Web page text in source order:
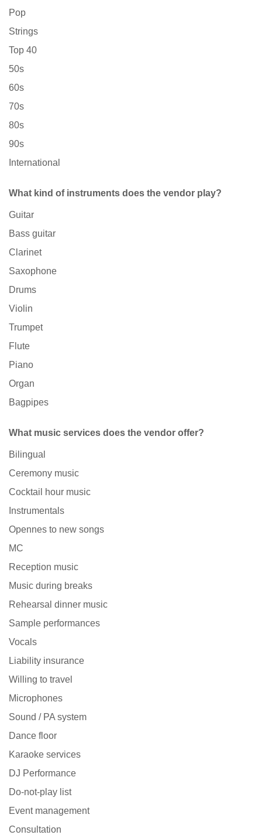
Pop
Strings
Top 40
50s
60s
70s
80s
90s
International
What kind of instruments does the vendor play?
Guitar
Bass guitar
Clarinet
Saxophone
Drums
Violin
Trumpet
Flute
Piano
Organ
Bagpipes
What music services does the vendor offer?
Bilingual
Ceremony music
Cocktail hour music
Instrumentals
Opennes to new songs
MC
Reception music
Music during breaks
Rehearsal dinner music
Sample performances
Vocals
Liability insurance
Willing to travel
Microphones
Sound / PA system
Dance floor
Karaoke services
DJ Performance
Do-not-play list
Event management
Consultation